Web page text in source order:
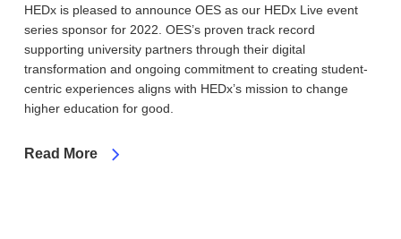
HEDx is pleased to announce OES as our HEDx Live event
series sponsor for 2022. OES’s proven track record
supporting university partners through their digital
transformation and ongoing commitment to creating student-
centric experiences aligns with HEDx’s mission to change
higher education for good.
Read More